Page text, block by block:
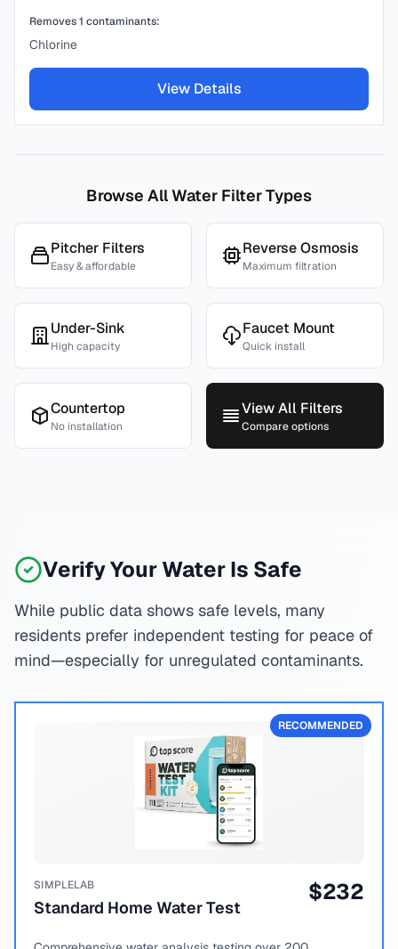
Removes1 contaminants:
Chlorine
View Details
Browse All Water Filter Types
Pitcher Filters
Easy & affordable
Reverse Osmosis
Maximum filtration
Under-Sink
High capacity
Faucet Mount
Quick install
Countertop
No installation
View All Filters
Compare options
Verify Your Water Is Safe
While public data shows safe levels, many
residents prefer independent testing for peace of
mind—especially for unregulated contaminants.
RECOMMENDED
SIMPLELAB
Standard Home Water Test
$232